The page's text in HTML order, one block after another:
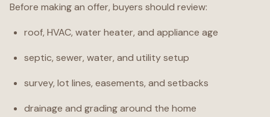
Before making an offer, buyers should review:
roof, HVAC, water heater, and appliance age
septic, sewer, water, and utility setup
survey, lot lines, easements, and setbacks
drainage and grading around the home